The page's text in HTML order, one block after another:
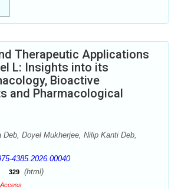
Therapeutic Applications
L: Insights into its
Bioactive
and Pharmacological
Deb, Doyel Mukherjee, Nilip Kanti Deb,
4385.2026.00040
329 (html)